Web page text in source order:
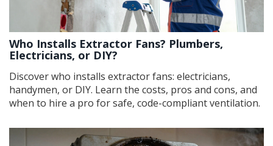
Who Installs Extractor Fans? Plumbers,
Electricians, or DIY?
Discover who installs extractor fans: electricians,
handymen, or DIY. Learn the costs, pros and cons, and
when to hire a pro for safe, code-compliant ventilation.